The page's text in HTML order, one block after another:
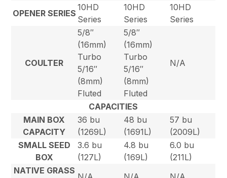
OPENER SERIES
10HD
Series
10HD
Series
10HD
Series
COULTER
5/8″
(16mm)
Turbo
5/16″
(8mm)
Fluted
5/8″
(16mm)
Turbo
5/16″
(8mm)
Fluted
N/A
CAPACITIES
MAIN BOX
CAPACITY
36 bu
(1269L)
48 bu
(1691L)
57 bu
(2009L)
SMALL SEED
BOX
3.6 bu
(127L)
4.8 bu
(169L)
6.0 bu
(211L)
NATIVE GRASS